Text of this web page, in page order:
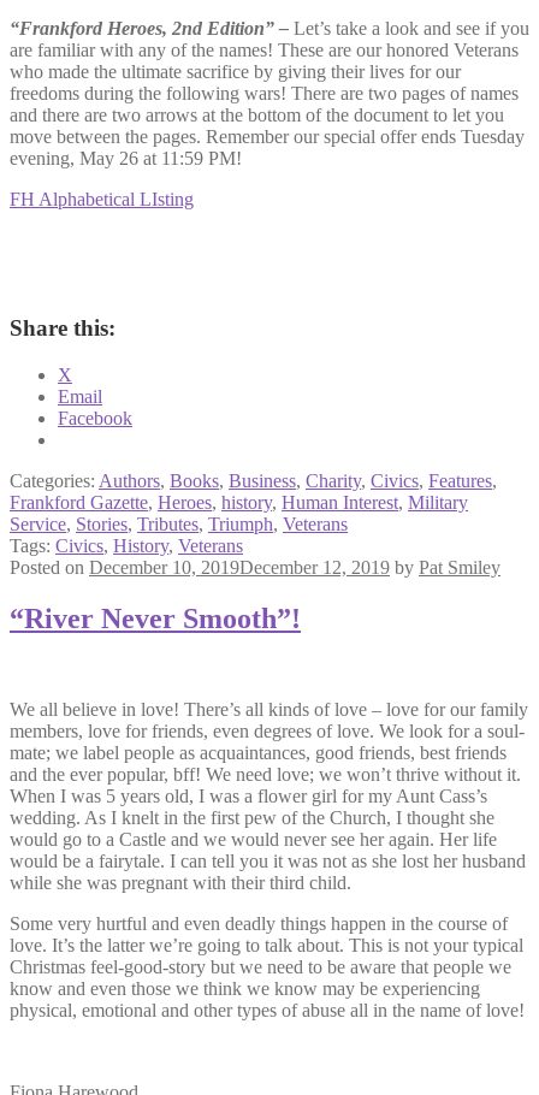
“Frankford Heroes, 2nd Edition” – Let’s take a look and see if you
are familiar with any of the names! These are our honored Veterans
who made the ultimate sacrifice by giving their lives for our
freedoms during the following wars! There are two pages of names
and there are two arrows at the bottom of the document to let you
move between the pages. Remember our special offer ends Tuesday
evening, May 26 at 11:59 PM!
FH Alphabetical LIsting
Share this:
X
Email
Facebook
Categories: Authors, Books, Business, Charity, Civics, Features,
Frankford Gazette, Heroes, history, Human Interest, Military
Service, Stories, Tributes, Triumph, Veterans
Tags: Civics, History, Veterans
Posted on December 10, 2019December 12, 2019 by Pat Smiley
“River Never Smooth”!
We all believe in love! There’s all kinds of love – love for our family
members, love for friends, even degrees of love. We look for a soul-
mate; we label people as acquaintances, good friends, best friends
and the ever popular, bff! We need love; we won’t thrive without it.
When I was 5 years old, I was a flower girl for my Aunt Cass’s
wedding. As I knelt in the first pew of the Church, I thought she
would go to a Castle and we would never see her again. Her life
would be a fairytale. I can tell you it was not as she lost her husband
while she was pregnant with their third child.
Some very hurtful and even deadly things happen in the course of
love. It’s the latter we’re going to talk about. This is not your typical
Christmas feel-good-story but we need to be aware that people we
know and even those we think we know may be experiencing
physical, emotional and other types of abuse all in the name of love!